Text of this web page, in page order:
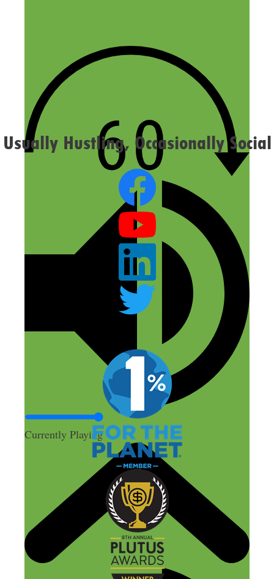
Currently Playing
Confirm you are NOT a spammer
Usually Hustling, Occasionally Social